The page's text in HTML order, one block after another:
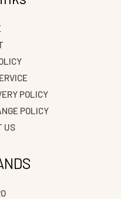
POLICY
POLICY
US